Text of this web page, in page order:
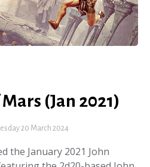
(Jan 2021)
20 March 2024
the January 2021 John